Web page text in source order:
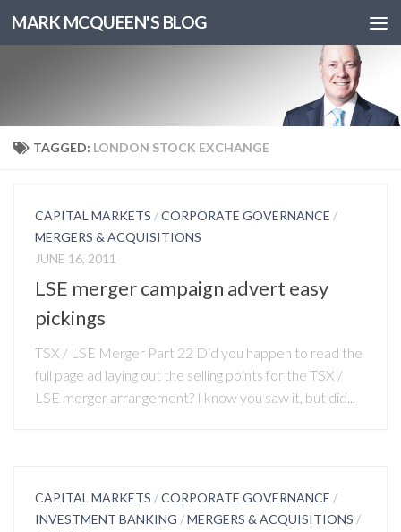
MARK MCQUEEN'S BLOG
TAGGED: LONDON STOCK EXCHANGE
CAPITAL MARKETS /CORPORATE GOVERNANCE /
MERGERS & ACQUISITIONS
JUNE 16, 2011
LSE merger campaign advert easy
pickings
TSX / LSE Merger Part 22 Did you happen to read the
full page ad laying out the selling points for the TSX /
LSE merger arrangement? I know you saw it, but did...
CAPITAL MARKETS /CORPORATE GOVERNANCE /
INVESTMENT BANKING /MERGERS & ACQUISITIONS /